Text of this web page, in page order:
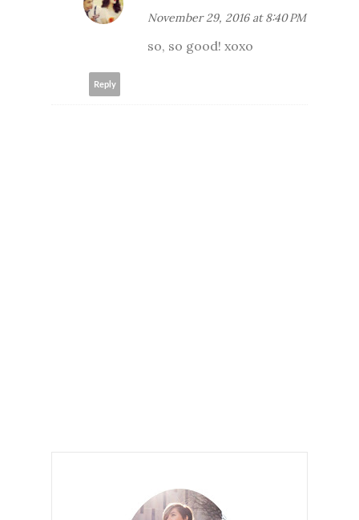
November 29, 2016 at 8:40 PM
so, so good! xoxo
Reply